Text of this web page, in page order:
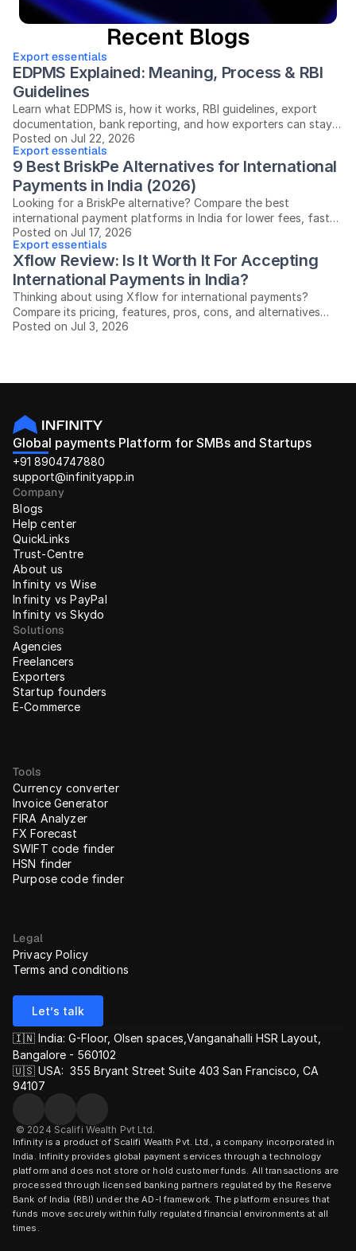
Recent Blogs
Export essentials
EDPMS Explained: Meaning, Process & RBI
Guidelines
Learn what EDPMS is, how it works, RBI guidelines, export
documentation, bank reporting, and how exporters can stay
compliant in India.
Posted on Jul 22, 2026
Export essentials
9 Best BriskPe Alternatives for International
Payments in India (2026)
Looking for a BriskPe alternative? Compare the best
international payment platforms in India for lower fees, faster
settlements, and easier compliance.
Posted on Jul 17, 2026
Export essentials
Xflow Review: Is It Worth It For Accepting
International Payments in India?
Thinking about using Xflow for international payments?
Compare its pricing, features, pros, cons, and alternatives
before you decide.
Posted on Jul 3, 2026
Global payments Platform for SMBs and Startups
+91 8904747880
support@infinityapp.in
Company
Blogs
Help center
QuickLinks
Trust-Centre
About us
Infinity vs Wise
Infinity vs PayPal
Infinity vs Skydo
Solutions
Agencies
Freelancers
Exporters
Startup founders
E-Commerce
Tools
Currency converter
Invoice Generator
FIRA Analyzer
FX Forecast
SWIFT code finder
HSN finder
Purpose code finder
Legal
Privacy Policy
Terms and conditions
Let’s talk
© 2024 Scalifi Wealth Pvt Ltd.
🇮🇳 India: G-Floor, Olsen spaces,Vanganahalli HSR Layout,
Bangalore - 560102
🇺🇸 USA:  355 Bryant Street Suite 403 San Francisco, CA
94107
Infinity is a product of Scalifi Wealth Pvt. Ltd., a company incorporated in
India. Infinity provides global payment services through a technology
platform and does not store or hold customer funds. All transactions are
processed through licensed banking partners regulated by the Reserve
Bank of India (RBI) under the AD-I framework. The platform ensures that
funds move securely within fully regulated financial environments at all
times.